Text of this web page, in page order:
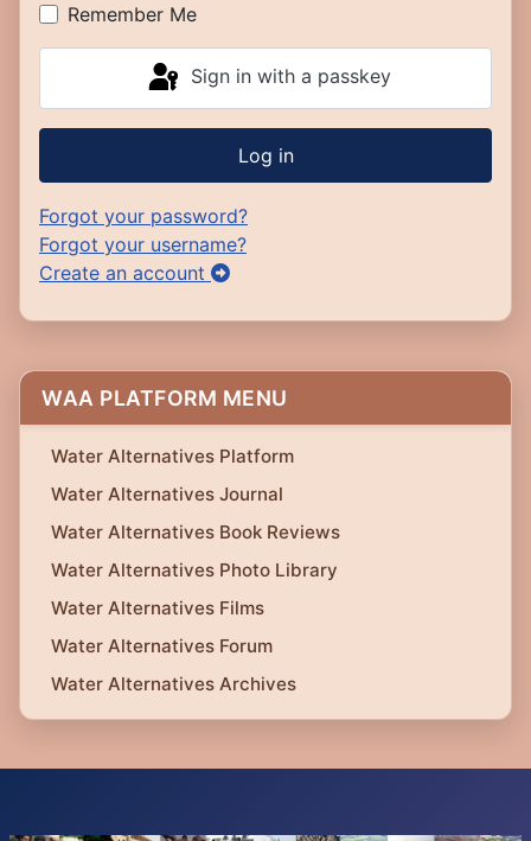
Remember Me
Sign in with a passkey
Log in
Forgot your password?
Forgot your username?
Create an account
WAA PLATFORM MENU
Water Alternatives Platform
Water Alternatives Journal
Water Alternatives Book Reviews
Water Alternatives Photo Library
Water Alternatives Films
Water Alternatives Forum
Water Alternatives Archives